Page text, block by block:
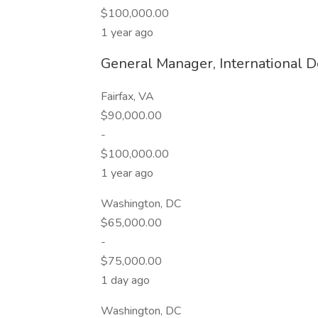
$100,000.00
1 year ago
General Manager, International
Fairfax, VA
$90,000.00
-
$100,000.00
1 year ago
Washington, DC
$65,000.00
-
$75,000.00
1 day ago
Washington, DC